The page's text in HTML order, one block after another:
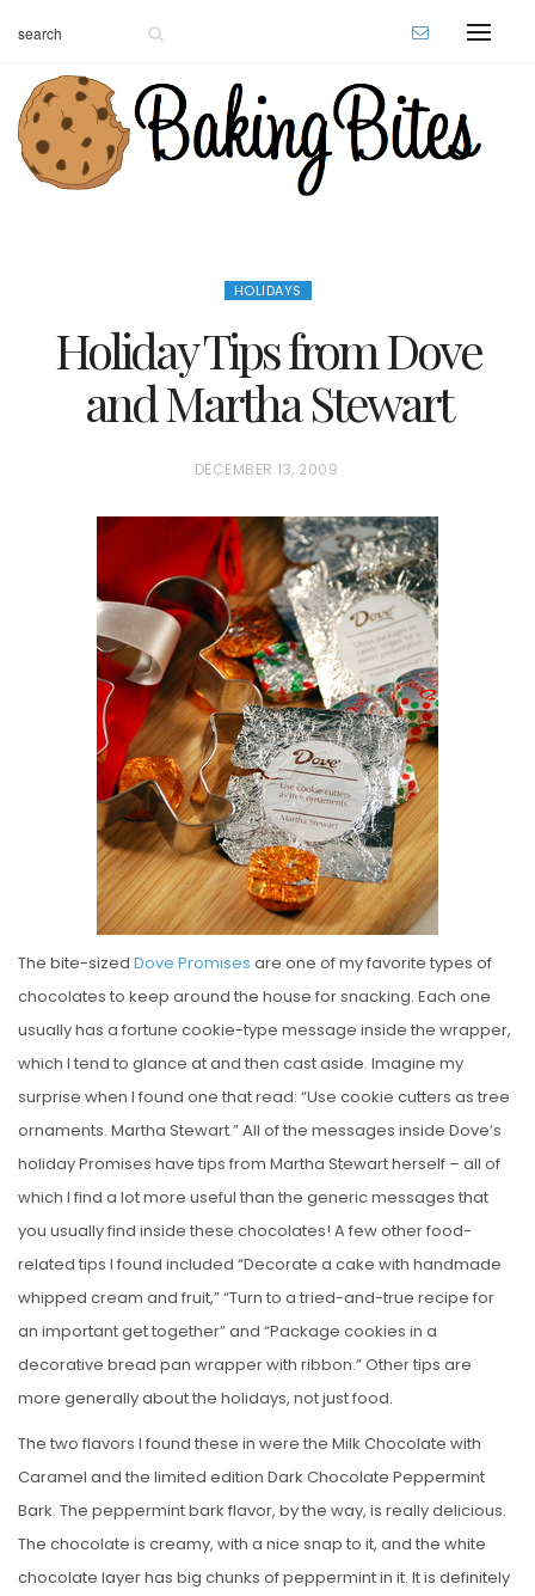
HOLIDAYS
Holiday Tips from Dove
and Martha Stewart
P
S
T
E
D
O
N
DECEMBER 13, 2009
The bite-sized Dove Promises are one of my favorite types of
chocolates to keep around the house for snacking. Each one
usually has a fortune cookie-type message inside the wrapper,
which I tend to glance at and then cast aside. Imagine my
surprise when I found one that read: “Use cookie cutters as tree
ornaments. Martha Stewart.” All of the messages inside Dove’s
holiday Promises have tips from Martha Stewart herself – all of
which I find a lot more useful than the generic messages that
you usually find inside these chocolates! A few other food-
related tips I found included “Decorate a cake with handmade
whipped cream and fruit,” “Turn to a tried-and-true recipe for
an important get together” and “Package cookies in a
decorative bread pan wrapper with ribbon.” Other tips are
more generally about the holidays, not just food.
The two flavors I found these in were the Milk Chocolate with
Caramel and the limited edition Dark Chocolate Peppermint
Bark. The peppermint bark flavor, by the way, is really delicious.
The chocolate is creamy, with a nice snap to it, and the white
chocolate layer has big chunks of peppermint in it. It is definitely